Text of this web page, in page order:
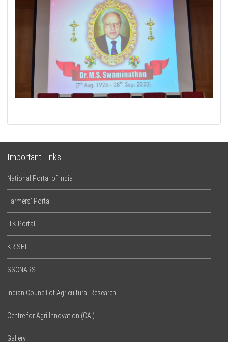
Important Links
National Portal of India
Farmers’ Portal
ITK Portal
KRISHI
SSCNARS
Indian Council of Agricultural Research
Centre for Agri Innovation (CAI)
Gallery